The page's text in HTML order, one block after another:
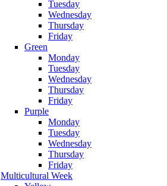
Tuesday
Wednesday
Thursday
Friday
Green
Monday
Tuesday
Wednesday
Thursday
Friday
Purple
Monday
Tuesday
Wednesday
Thursday
Friday
Multicultural Week